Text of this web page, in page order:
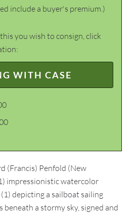
include a buyer's premium.)
you wish to consign, click
WITH CASE
(Francis) Penfold (New
impressionistic watercolor
depicting a sailboat sailing
a stormy sky, signed and